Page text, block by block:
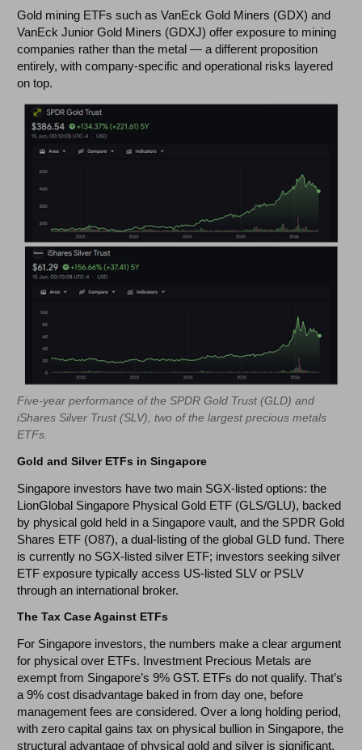
Gold mining ETFs such as VanEck Gold Miners (GDX) and
VanEck Junior Gold Miners (GDXJ) offer exposure to mining
companies rather than the metal — a different proposition
entirely, with company-specific and operational risks layered
on top.
Five-year performance of the SPDR Gold Trust (GLD) and
iShares Silver Trust (SLV), two of the largest precious metals
ETFs.
Gold and Silver ETFs in Singapore
Singapore investors have two main SGX-listed options: the
LionGlobal Singapore Physical Gold ETF (GLS/GLU), backed
by physical gold held in a Singapore vault, and the SPDR Gold
Shares ETF (O87), a dual-listing of the global GLD fund. There
is currently no SGX-listed silver ETF; investors seeking silver
ETF exposure typically access US-listed SLV or PSLV
through an international broker.
The Tax Case Against ETFs
For Singapore investors, the numbers make a clear argument
for physical over ETFs. Investment Precious Metals are
exempt from Singapore’s 9% GST. ETFs do not qualify. That’s
a 9% cost disadvantage baked in from day one, before
management fees are considered. Over a long holding period,
with zero capital gains tax on physical bullion in Singapore, the
structural advantage of physical gold and silver is significant.